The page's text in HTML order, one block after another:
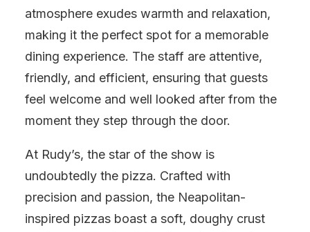
atmosphere exudes warmth and relaxation,
making it the perfect spot for a memorable
dining experience. The staff are attentive,
friendly, and efficient, ensuring that guests
feel welcome and well looked after from the
moment they step through the door.
At Rudy’s, the star of the show is
undoubtedly the pizza. Crafted with
precision and passion, the Neapolitan-
inspired pizzas boast a soft, doughy crust